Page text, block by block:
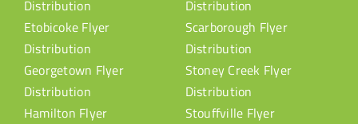
Distribution
Etobicoke Flyer
Distribution
Georgetown Flyer
Distribution
Hamilton Flyer
Distribution
Scarborough Flyer
Distribution
Stoney Creek Flyer
Distribution
Stouffville Flyer